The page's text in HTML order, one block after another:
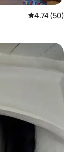
4.74 out of 5
4.74 (50)